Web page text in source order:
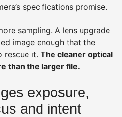
specifications promise.
sampling. A lens upgrade
image enough that the
rescue it. The cleaner optical
than the larger file.
exposure,
and intent